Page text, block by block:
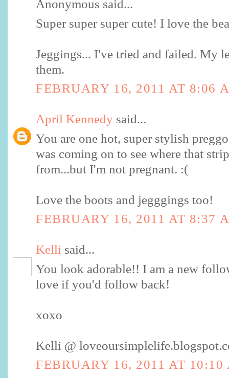
Anonymous said...
Super super super cute! I love the
Jeggings... I've tried and failed. My
them.
FEBRUARY 16, 2011 AT 8:06
April Kennedy said...
You are one hot, super stylish
was coming on to see where that
from...but I'm not pregnant. :(
Love the boots and jegggings too!
FEBRUARY 16, 2011 AT 8:37
Kelli said...
You look adorable!! I am a new
love if you'd follow back!
xoxo
Kelli @
FEBRUARY 16, 2011 AT 10:10